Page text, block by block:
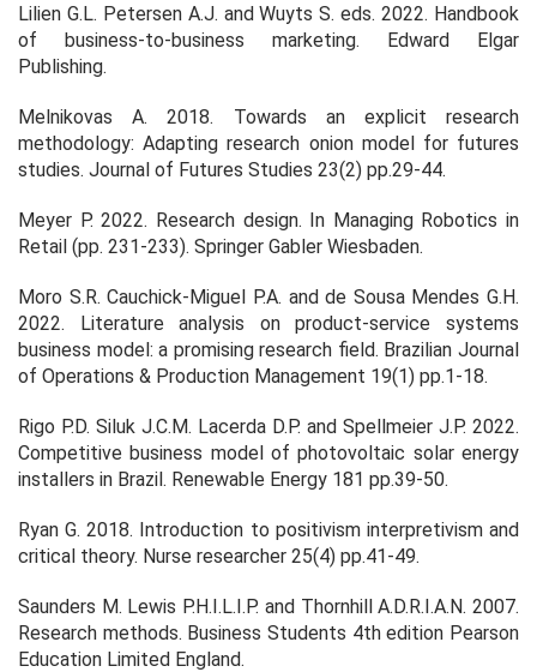
Lilien G.L. Petersen A.J. and Wuyts S. eds. 2022. Handbook
of business-to-business marketing. Edward Elgar
Publishing.
Melnikovas A. 2018. Towards an explicit research
methodology: Adapting research onion model for futures
studies. Journal of Futures Studies 23(2) pp.29-44.
Meyer P. 2022. Research design. In Managing Robotics in
Retail (pp. 231-233). Springer Gabler Wiesbaden.
Moro S.R. Cauchick-Miguel P.A. and de Sousa Mendes G.H.
2022. Literature analysis on product-service systems
business model: a promising research field. Brazilian Journal
of Operations & Production Management 19(1) pp.1-18.
Rigo P.D. Siluk J.C.M. Lacerda D.P. and Spellmeier J.P. 2022.
Competitive business model of photovoltaic solar energy
installers in Brazil. Renewable Energy 181 pp.39-50.
Ryan G. 2018. Introduction to positivism interpretivism and
critical theory. Nurse researcher 25(4) pp.41-49.
Saunders M. Lewis P.H.I.L.I.P. and Thornhill A.D.R.I.A.N. 2007.
Research methods. Business Students 4th edition Pearson
Education Limited England.